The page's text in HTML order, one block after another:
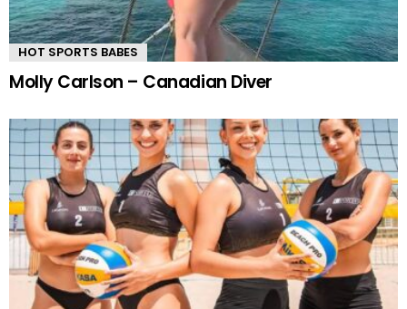
HOT SPORTS BABES
Molly Carlson – Canadian Diver